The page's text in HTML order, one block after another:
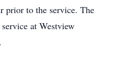
prior to the service. The
at Westview